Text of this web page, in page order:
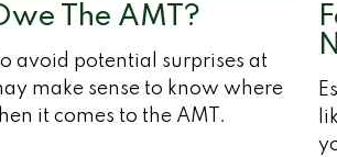
The AMT?
avoid potential surprises at
make sense to know where
it comes to the AMT.